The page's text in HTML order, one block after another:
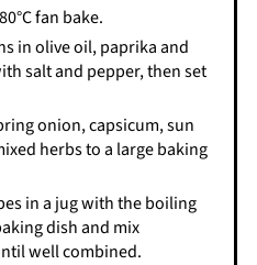
fan bake.
in olive oil, paprika and
salt and pepper, then set
onion, capsicum, sun
herbs to a large baking
in a jug with the boiling
dish and mix
well combined.